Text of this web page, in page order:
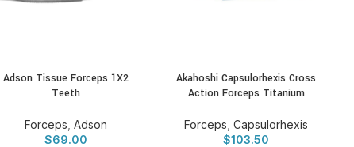
Adson Tissue Forceps 1X2
Teeth
Forceps Adson
$69.00
Akahoshi Capsulorhexis Cross
Action Forceps Titanium
Forceps ,Capsulorhexis
$103.50